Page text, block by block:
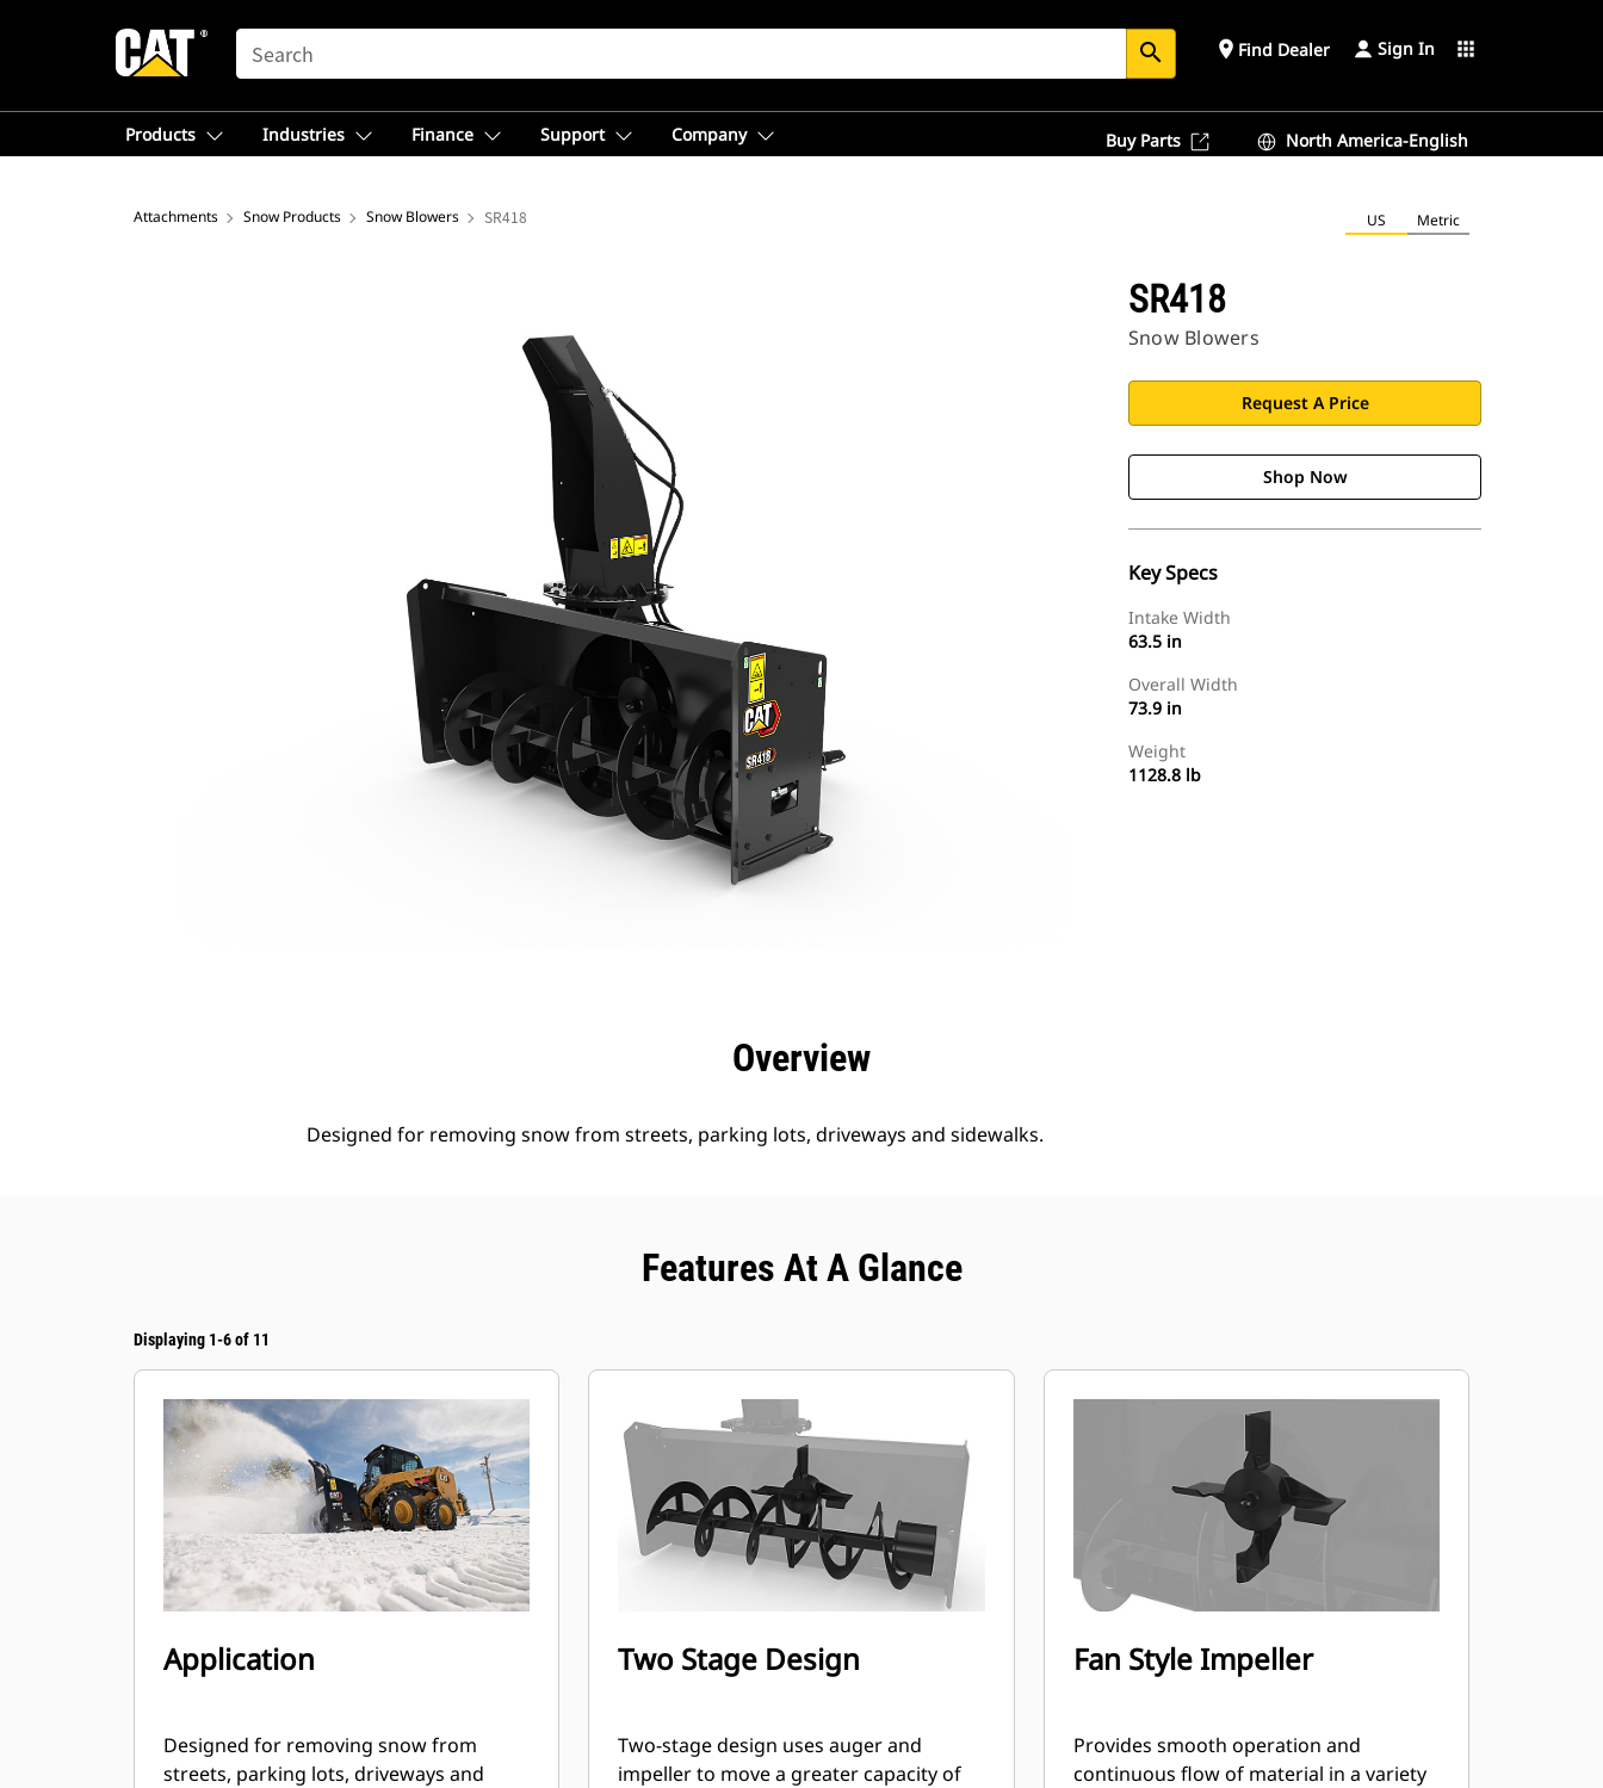
SEARCH search place Find Dealer Sign In apps
Products Industries Finance Support Company Buy Parts North America-English
Attachments Snow Products Snow Blowers SR418 US Metric
SR418
Snow Blowers
Request A Price
Shop Now
Key Specs
Intake Width
63.5 in
Overall Width
73.9 in
Weight
1128.8 lb
Overview
Designed for removing snow from streets, parking lots, driveways and sidewalks.
Features At A Glance
Displaying 1-6 of 11
Application
Designed for removing snow from
streets, parking lots, driveways and
Two Stage Design
Two-stage design uses auger and
impeller to move a greater capacity of
Fan Style Impeller
Provides smooth operation and
continuous flow of material in a variety